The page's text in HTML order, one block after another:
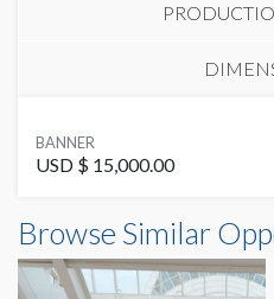
SUGGESTED MATERIAL
Mesh fabric or vinyl with air
SUGGESTED SIZE
26’-6’’W x 6’H
BANNER
USD $ 15,000.00
26'6"W
Browse Similar